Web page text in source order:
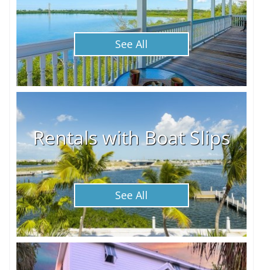
See All
Rentals with Boat Slips
See All